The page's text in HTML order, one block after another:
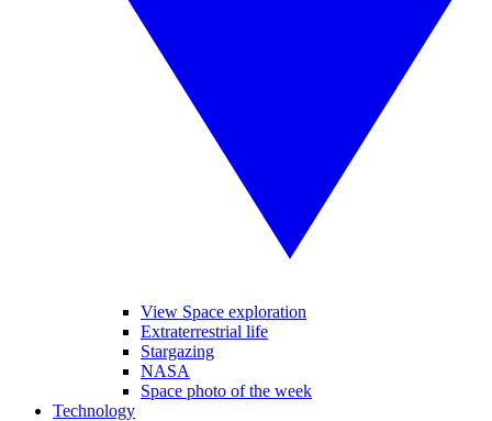
View Space exploration
Extraterrestrial life
Stargazing
NASA
Space photo of the week
Technology